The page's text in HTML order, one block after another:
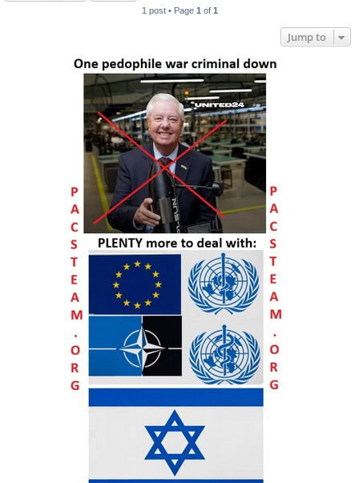
1 post • Page 1 of 1
Jump to